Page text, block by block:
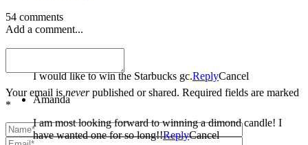
54 comments
Add a comment...
Your email is neverpublished or shared. Required fields are marked
*
Cindy
I would like to win the Starbucks gc.ReplyCancel
Amanda
I am most looking forward to winning a dimond candle! I
have wanted one for so long!!ReplyCancel